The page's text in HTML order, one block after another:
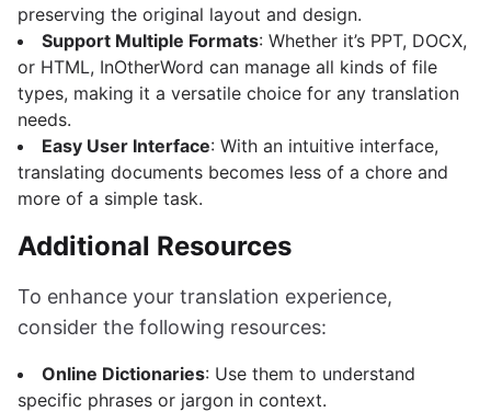
preserving the original layout and design.
Support Multiple Formats: Whether it’s PPT, DOCX,
or HTML, InOtherWord can manage all kinds of file
types, making it a versatile choice for any translation
needs.
Easy User Interface: With an intuitive interface,
translating documents becomes less of a chore and
more of a simple task.
Additional Resources
To enhance your translation experience,
consider the following resources:
Online Dictionaries: Use them to understand
specific phrases or jargon in context.